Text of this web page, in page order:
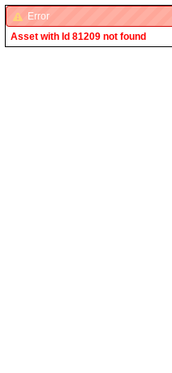
Error
Asset with Id 81209 not found